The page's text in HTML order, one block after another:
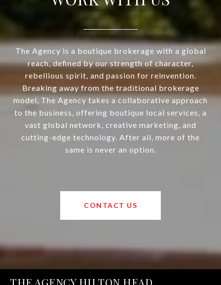
The Agency is a boutique brokerage with a global
reach, defined by our strength of character,
rebellious spirit, and passion for reinvention.
Breaking away from the traditional brokerage
model, The Agency takes a collaborative approach
to the business, offering boutique local services, a
vast global network, creative marketing, and
cutting-edge technology. After all, more of the
same is never an option.
CONTACT US
THE AGENCY HILTON HEAD